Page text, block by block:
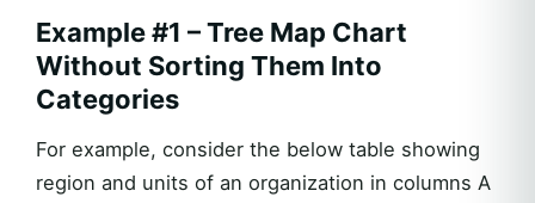
Example #1 – Tree Map Chart
Without Sorting Them Into
Categories
For example, consider the below table showing
region and units of an organization in columns A